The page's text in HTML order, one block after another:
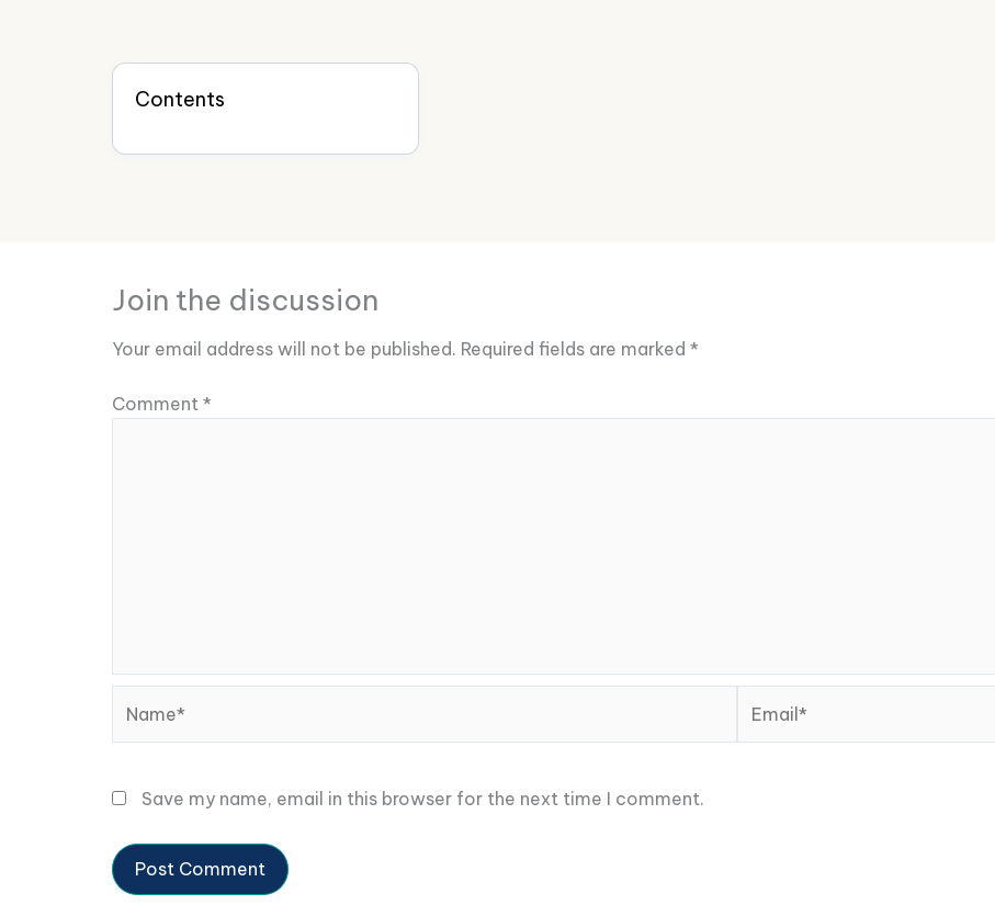
Contents
Join the discussion
Your email address will not be published. Required fields are marked *
Comment *
Save my name, email in this browser for the next time I comment.